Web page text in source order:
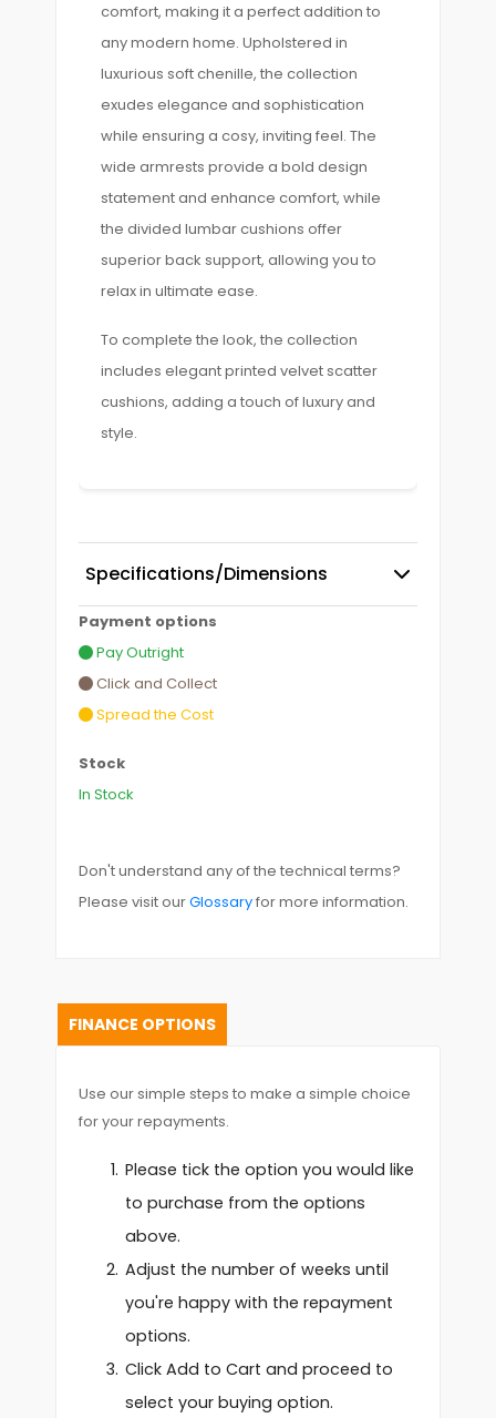
comfort, making it a perfect addition to
any modern home. Upholstered in
luxurious soft chenille, the collection
exudes elegance and sophistication
while ensuring a cosy, inviting feel. The
wide armrests provide a bold design
statement and enhance comfort, while
the divided lumbar cushions offer
superior back support, allowing you to
relax in ultimate ease.
To complete the look, the collection
includes elegant printed velvet scatter
cushions, adding a touch of luxury and
style.
Specifications/Dimensions
Payment options
Pay Outright
Click and Collect
Spread the Cost
Stock
In Stock
Don't understand any of the technical terms?
Please visit ourGlossaryfor more information.
FINANCE OPTIONS
Use our simple steps to make a simple choice
for your repayments.
Please tick the option you would like
to purchase from the options
above.
Adjust the number of weeks until
you're happy with the repayment
options.
Click Add to Cart and proceed to
select your buying option.